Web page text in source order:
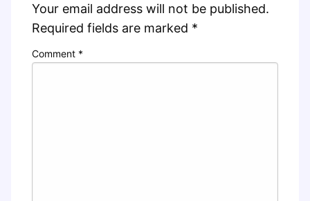
Your email address will not be published.
Required fields are marked *
Comment *